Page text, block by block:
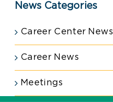
News Categories
Career Center News
Career News
Meetings